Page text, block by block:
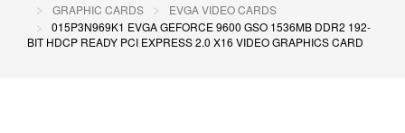
GRAPHIC CARDS
EVGA VIDEO CARDS
015P3N969K1 EVGA GEFORCE 9600 GSO 1536MB DDR2 192-
BIT HDCP READY PCI EXPRESS 2.0 X16 VIDEO GRAPHICS CARD